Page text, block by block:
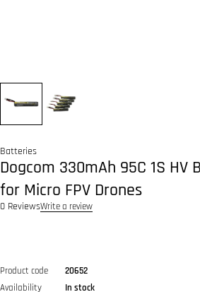
Batteries
Dogcom 330mAh 95C 1S HV
for Micro FPV Drones
0 ReviewsWrite a review
Product code
20652
Availability
In stock